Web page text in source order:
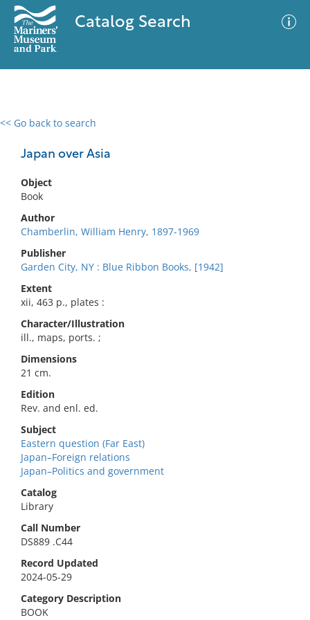
Catalog Search
<< Go back to search
Japan over Asia
Object
Book
Author
Chamberlin, William Henry, 1897-1969
Publisher
Garden City, NY : Blue Ribbon Books, [1942]
Extent
xii, 463 p., plates :
Character/Illustration
ill., maps, ports. ;
Dimensions
21 cm.
Edition
Rev. and enl. ed.
Subject
Eastern question (Far East)
Japan–Foreign relations
Japan–Politics and government
Catalog
Library
Call Number
DS889 .C44
Record Updated
2024-05-29
Category Description
BOOK
0 results